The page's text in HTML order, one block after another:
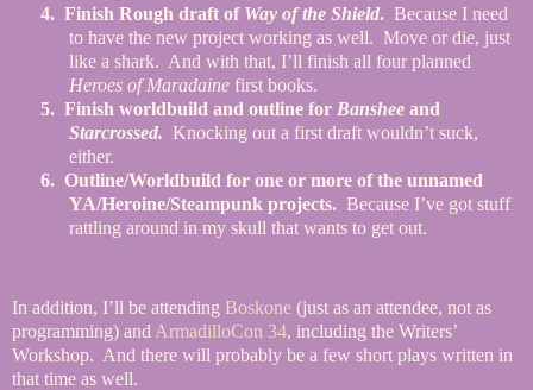
4. Finish Rough draft of Way of the Shield. Because I need
to have the new project working as well. Move or die, just
like a shark. And with that, I’ll finish all four planned
Heroes of Maradaine first books.
5. Finish worldbuild and outline for Banshee and
Starcrossed. Knocking out a first draft wouldn’t suck,
either.
6. Outline/Worldbuild for one or more of the unnamed
YA/Heroine/Steampunk projects. Because I’ve got stuff
rattling around in my skull that wants to get out.
In addition, I’ll be attending Boskone (just as an attendee, not as
programming) and ArmadilloCon 34, including the Writers’
Workshop. And there will probably be a few short plays written in
that time as well.